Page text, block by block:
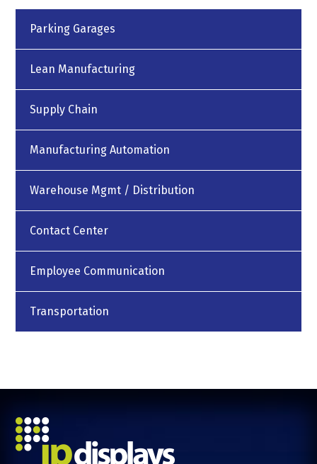
Parking Garages
Lean Manufacturing
Supply Chain
Manufacturing Automation
Warehouse Mgmt / Distribution
Contact Center
Employee Communication
Transportation